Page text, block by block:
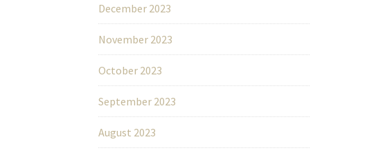
December 2023
November 2023
October 2023
September 2023
August 2023